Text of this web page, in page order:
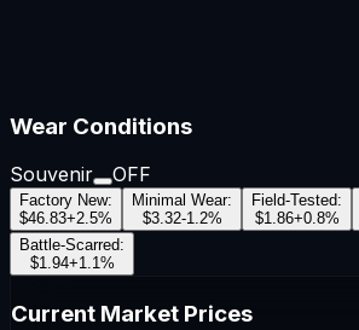
Wear Conditions
Souvenir OFF
Factory New:
$46.83+2.5%
Minimal Wear:
$3.32-1.2%
Field-Tested:
$1.86+0.8%
Battle-Scarred:
$1.94+1.1%
Current Market Prices